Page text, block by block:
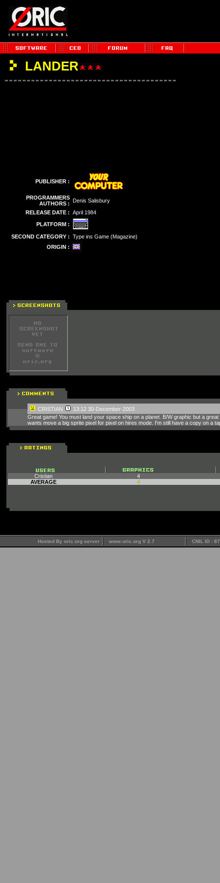
LANDER
PUBLISHER :
PROGRAMMERS
AUTHORS : Denis Salisbury
RELEASE DATE : April 1984
PLATFORM :
SECOND CATEGORY : Type ins Game (Magazine)
ORIGIN :
CRISTIAN
13:12 30-December-2003
Great game! You must land your space ship on a planet. B/W graphic but a
wants move a big sprite pixel for pixel on hires mode. I'm still have a copy on a
Cristian
4
AVERAGE
4
Hosted By oric.org server www.oric.org V 2.7 CNIL ID :